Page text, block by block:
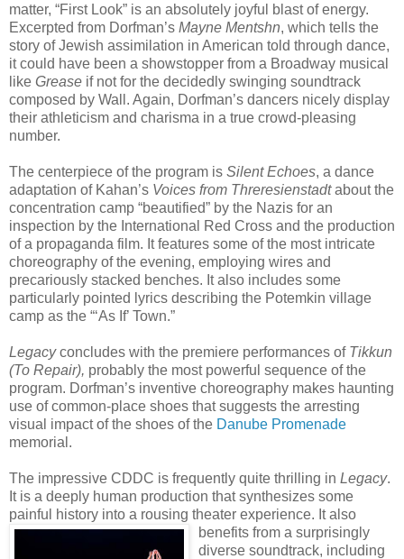
matter, “First Look” is an absolutely joyful blast of energy.
Excerpted from Dorfman’s Mayne Mentshn, which tells the
story of Jewish assimilation in American told through dance,
it could have been a showstopper from a Broadway musical
like Grease if not for the decidedly swinging soundtrack
composed by Wall. Again, Dorfman’s dancers nicely display
their athleticism and charisma in a true crowd-pleasing
number.
The centerpiece of the program is Silent Echoes, a dance
adaptation of Kahan’s Voices from Threresienstadtabout the
concentration camp “beautified” by the Nazis for an
inspection by the International Red Cross and the production
of a propaganda film. It features some of the most intricate
choreography of the evening, employing wires and
precariously stacked benches. It also includes some
particularly pointed lyrics describing the Potemkin village
camp as the “‘As If’ Town.”
Legacyconcludes with the premiere performances of Tikkun
(To Repair), probably the most powerful sequence of the
program. Dorfman’s inventive choreography makes haunting
use of common-place shoes that suggests the arresting
visual impact of the shoes of the Danube Promenade
memorial.
The impressive CDDC is frequently quite thrilling in Legacy.
It is a deeply human production that synthesizes some
painful history into a rousing theater experience. It also
benefits from a surprisingly
diverse soundtrack, including